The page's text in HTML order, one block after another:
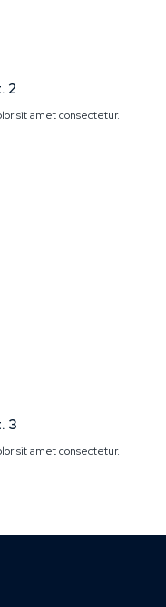
2
sit amet consectetur.
3
sit amet consectetur.